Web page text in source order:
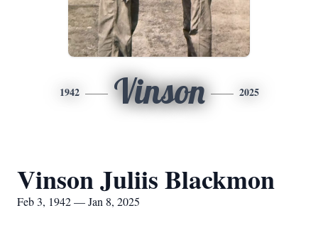
1942 Vinson 2025
Vinson Juliis Blackmon
Feb 3, 1942 — Jan 8, 2025